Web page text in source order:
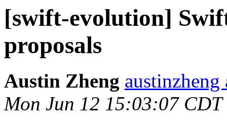
[swift-evolution]
proposals
Austin Zheng
Mon Jun 12 15:03:07 CDT